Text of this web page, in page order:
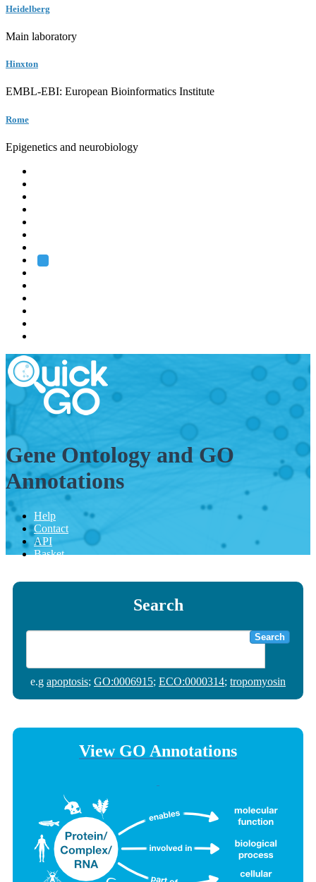
Heidelberg
Main laboratory
Hinxton
EMBL-EBI: European Bioinformatics Institute
Rome
Epigenetics and neurobiology
Gene Ontology and GO
Annotations
Help
Contact
API
Basket
Search
Search
e.g apoptosis; GO:0006915; ECO:0000314; tropomyosin
View GO Annotations